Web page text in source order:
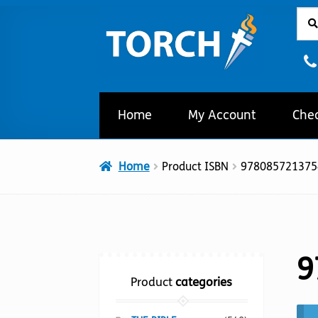
to
navigation
to
content
for:
Home My Account
Home Product ISBN
Product categories